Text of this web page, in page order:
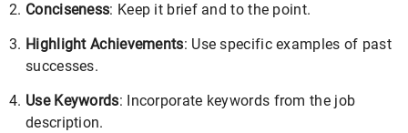
Conciseness: Keep it brief and to the point.
Highlight Achievements: Use specific examples of past
successes.
Use Keywords: Incorporate keywords from the job
description.